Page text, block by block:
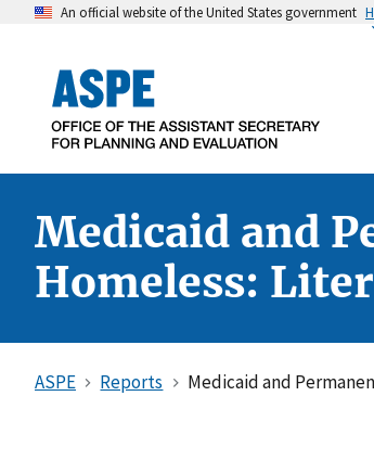
An official website of the United States government
Medicaid and
Homeless:
ASPE Reports Medicaid and